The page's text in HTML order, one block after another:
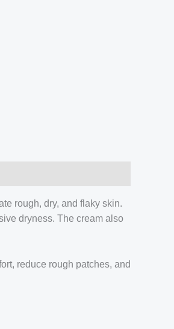
rough, dry, and flaky skin.
dryness. The cream also
reduce rough patches, and